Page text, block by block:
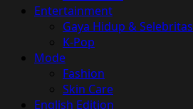
Entertainment
Gaya Hidup & Selebritas
K-Pop
Mode
Fashion
Skin Care
English Edition